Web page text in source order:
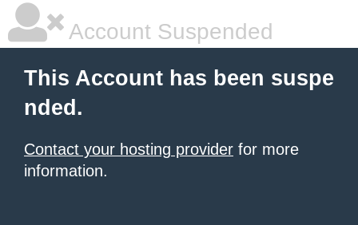
Account Suspended
This Account has been suspe
nded.
Contact your hosting provider for more
information.